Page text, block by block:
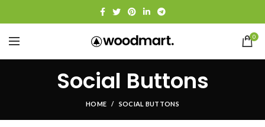
0
Social Buttons
HOME SOCIAL BUTTONS